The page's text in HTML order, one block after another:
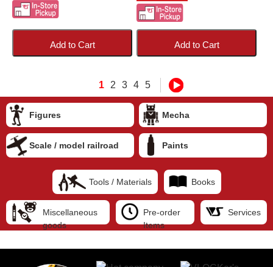
Add to Cart Add to Cart
1 2 3 4 5
Figures Mecha
Scale / model railroad Paints
Tools / Materials Books
Miscellaneous
goods
Pre-order
Items
Services